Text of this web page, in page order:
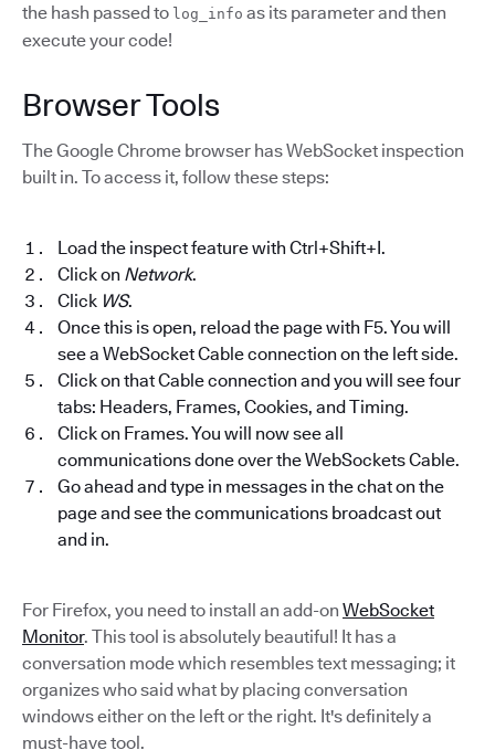
the hash passed to log_info as its parameter and then
execute your code!
Browser Tools
The Google Chrome browser has WebSocket inspection
built in. To access it, follow these steps:
Load the inspect feature with Ctrl+Shift+I.
Click on Network.
Click WS.
Once this is open, reload the page with F5. You will
see a WebSocket Cable connection on the left side.
Click on that Cable connection and you will see four
tabs: Headers, Frames, Cookies, and Timing.
Click on Frames. You will now see all
communications done over the WebSockets Cable.
Go ahead and type in messages in the chat on the
page and see the communications broadcast out
and in.
For Firefox, you need to install an add-on WebSocket
Monitor. This tool is absolutely beautiful! It has a
conversation mode which resembles text messaging; it
organizes who said what by placing conversation
windows either on the left or the right. It's definitely a
must-have tool.